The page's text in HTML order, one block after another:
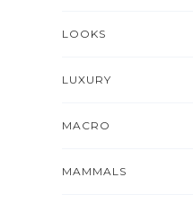
LOOKS
LUXURY
MACRO
MAMMALS